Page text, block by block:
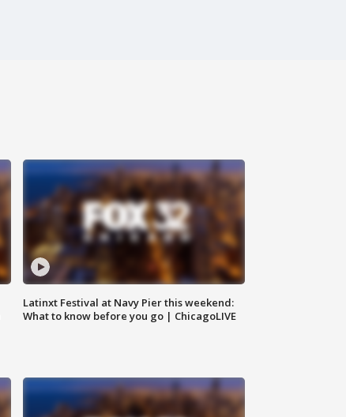
Latinxt Festival at Navy Pier this weekend:
What to know before you go | ChicagoLIVE